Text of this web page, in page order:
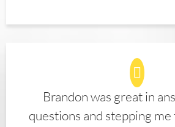
Brandon was great in
questions and stepping